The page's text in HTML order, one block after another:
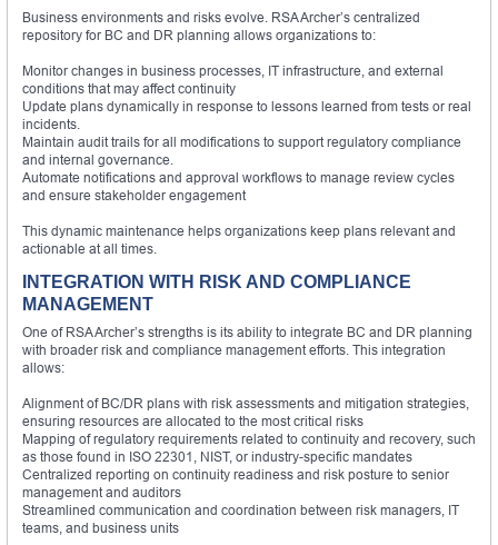
Business environments and risks evolve. RSA Archer’s centralized
repository for BC and DR planning allows organizations to:
Monitor changes in business processes, IT infrastructure, and external
conditions that may affect continuity
Update plans dynamically in response to lessons learned from tests or real
incidents.
Maintain audit trails for all modifications to support regulatory compliance
and internal governance.
Automate notifications and approval workflows to manage review cycles
and ensure stakeholder engagement
This dynamic maintenance helps organizations keep plans relevant and
actionable at all times.
INTEGRATION WITH RISK AND COMPLIANCE
MANAGEMENT
One of RSA Archer’s strengths is its ability to integrate BC and DR planning
with broader risk and compliance management efforts. This integration
allows:
Alignment of BC/DR plans with risk assessments and mitigation strategies,
ensuring resources are allocated to the most critical risks
Mapping of regulatory requirements related to continuity and recovery, such
as those found in ISO 22301, NIST, or industry-specific mandates
Centralized reporting on continuity readiness and risk posture to senior
management and auditors
Streamlined communication and coordination between risk managers, IT
teams, and business units